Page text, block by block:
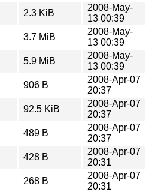
2.3 KiB
2008-May-
13 00:39
3.7 MiB
2008-May-
13 00:39
5.9 MiB
2008-May-
13 00:39
906 B
2008-Apr-07
20:37
92.5 KiB
2008-Apr-07
20:37
489 B
2008-Apr-07
20:37
428 B
2008-Apr-07
20:31
268 B
2008-Apr-07
20:31